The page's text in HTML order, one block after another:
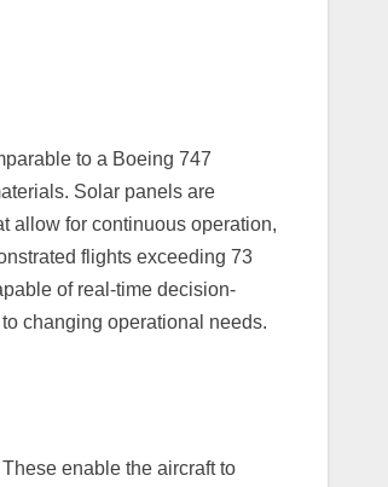
to a Boeing 747
Solar panels are
allow for continuous operation,
flights exceeding 73
of real-time decision-
changing operational needs.
enable the aircraft to